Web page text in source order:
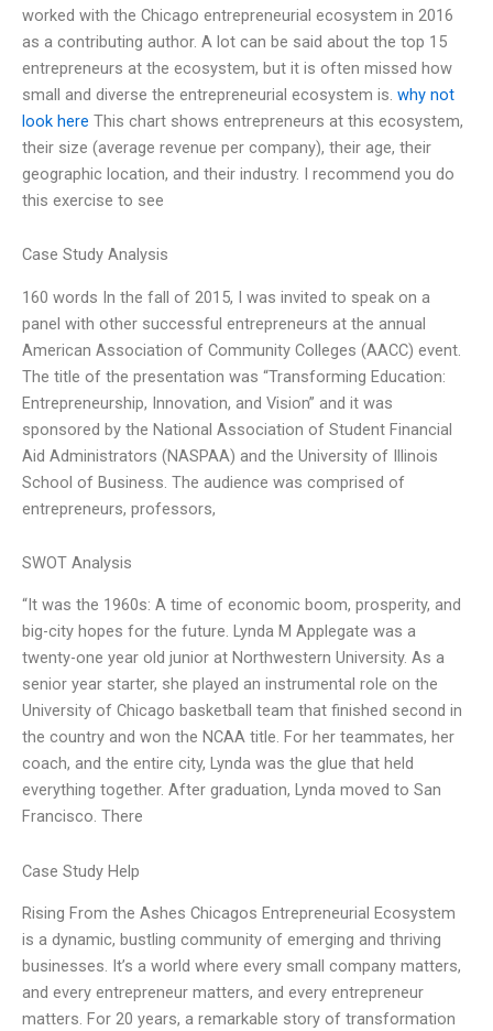
worked with the Chicago entrepreneurial ecosystem in 2016
as a contributing author. A lot can be said about the top 15
entrepreneurs at the ecosystem, but it is often missed how
small and diverse the entrepreneurial ecosystem is. why not
look here This chart shows entrepreneurs at this ecosystem,
their size (average revenue per company), their age, their
geographic location, and their industry. I recommend you do
this exercise to see
Case Study Analysis
160 words In the fall of 2015, I was invited to speak on a
panel with other successful entrepreneurs at the annual
American Association of Community Colleges (AACC) event.
The title of the presentation was “Transforming Education:
Entrepreneurship, Innovation, and Vision” and it was
sponsored by the National Association of Student Financial
Aid Administrators (NASPAA) and the University of Illinois
School of Business. The audience was comprised of
entrepreneurs, professors,
SWOT Analysis
“It was the 1960s: A time of economic boom, prosperity, and
big-city hopes for the future. Lynda M Applegate was a
twenty-one year old junior at Northwestern University. As a
senior year starter, she played an instrumental role on the
University of Chicago basketball team that finished second in
the country and won the NCAA title. For her teammates, her
coach, and the entire city, Lynda was the glue that held
everything together. After graduation, Lynda moved to San
Francisco. There
Case Study Help
Rising From the Ashes Chicagos Entrepreneurial Ecosystem
is a dynamic, bustling community of emerging and thriving
businesses. It’s a world where every small company matters,
and every entrepreneur matters, and every entrepreneur
matters. For 20 years, a remarkable story of transformation